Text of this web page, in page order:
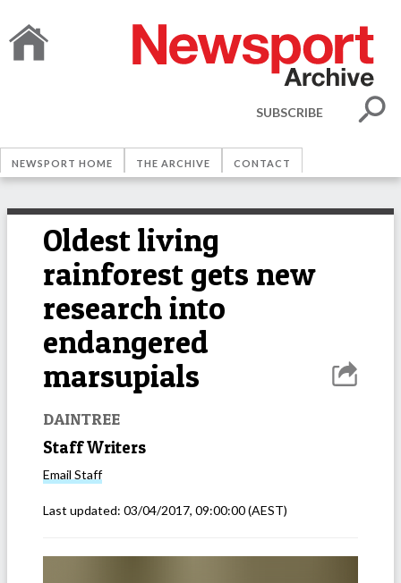
SUBSCRIBE
NEWSPORT HOME THE ARCHIVE CONTACT
Oldest living
rainforest gets new
research into
endangered
marsupials
DAINTREE
Staff Writers
Email Staff
Last updated: 03/04/2017, 09:00:00(AEST)